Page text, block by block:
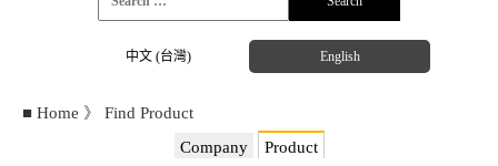
中文 (台灣) English
■ Home 》
Find Product
Company
Product